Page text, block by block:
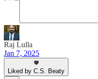
Raj Lulla
Jan 7, 2025
Liked by C.S. Beaty